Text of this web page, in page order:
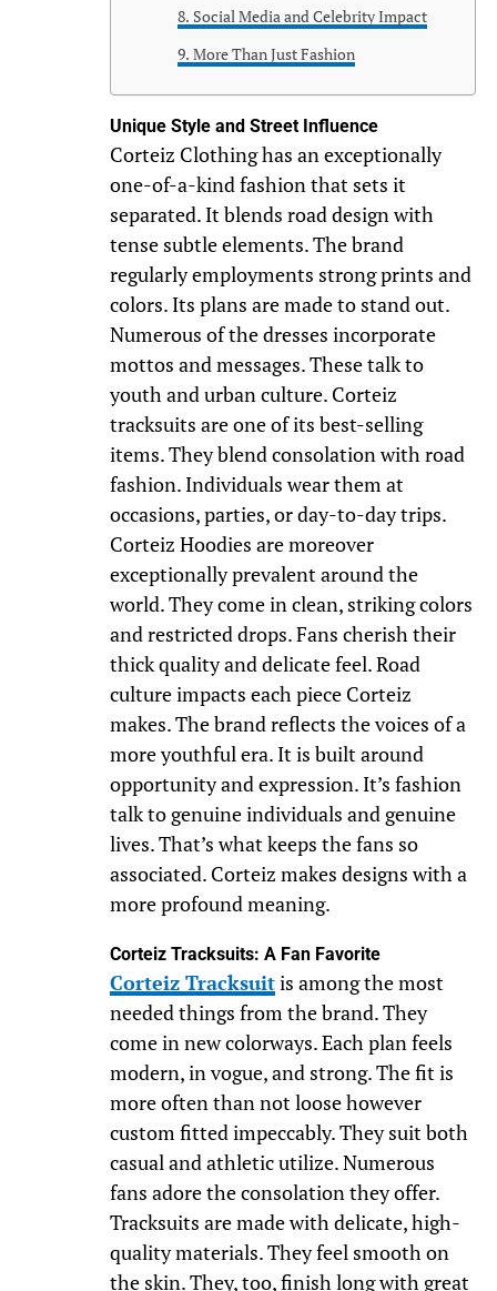
Social Media and Celebrity Impact
More Than Just Fashion
Unique Style and Street Influence
Corteiz Clothing has an exceptionally
one-of-a-kind fashion that sets it
separated. It blends road design with
tense subtle elements. The brand
regularly employments strong prints and
colors. Its plans are made to stand out.
Numerous of the dresses incorporate
mottos and messages. These talk to
youth and urban culture. Corteiz
tracksuits are one of its best-selling
items. They blend consolation with road
fashion. Individuals wear them at
occasions, parties, or day-to-day trips.
Corteiz Hoodies are moreover
exceptionally prevalent around the
world. They come in clean, striking colors
and restricted drops. Fans cherish their
thick quality and delicate feel. Road
culture impacts each piece Corteiz
makes. The brand reflects the voices of a
more youthful era. It is built around
opportunity and expression. It’s fashion
talk to genuine individuals and genuine
lives. That’s what keeps the fans so
associated. Corteiz makes designs with a
more profound meaning.
Corteiz Tracksuits: A Fan Favorite
Corteiz Tracksuitis among the most
needed things from the brand. They
come in new colorways. Each plan feels
modern, in vogue, and strong. The fit is
more often than not loose however
custom fitted impeccably. They suit both
casual and athletic utilize. Numerous
fans adore the consolation they offer.
Tracksuits are made with delicate, high-
quality materials. They feel smooth on
the skin. They, too, finish long with great